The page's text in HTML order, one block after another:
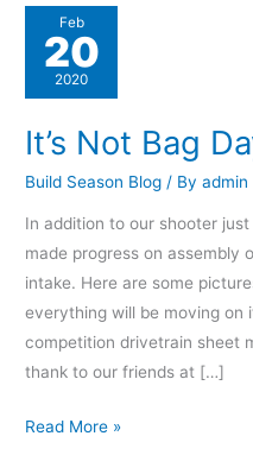
Feb
20
2020
It’s Not Bag
Build Season Blog / Byadmin
In addition to our shooter
made progress on assembly
intake. Here are some
everything will be moving on
competition drivetrain sheet
thank to our friends at […]
Not
Read More »